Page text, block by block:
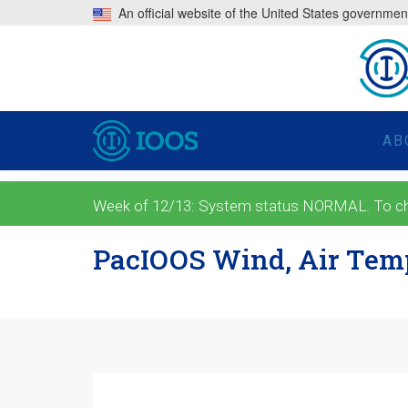
An official website of the United States
Week of 12/13: System status NORMAL. To
PacIOOS Wind, Air